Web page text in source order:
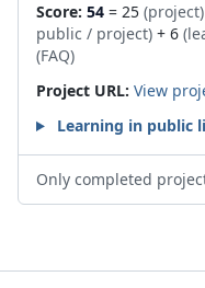
Score: 54 = 25 (project)
public / project) + 6
(FAQ)
Project URL: View
Learning in public
Only completed